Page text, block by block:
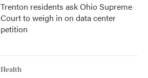
Trenton residents ask Ohio Supreme
Court to weigh in on data center
petition
Health